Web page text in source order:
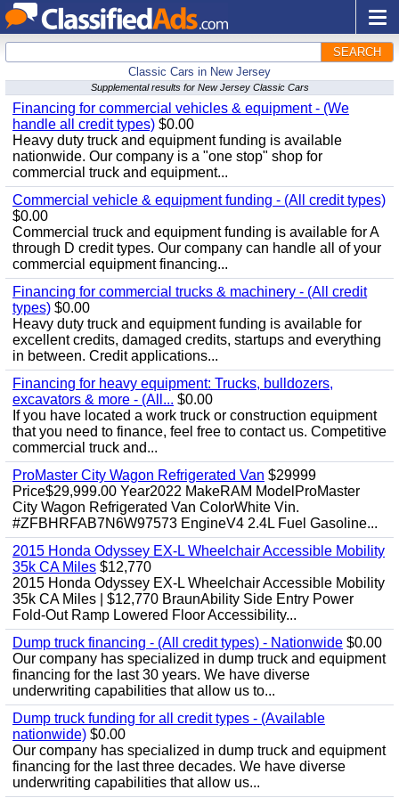
SEARCH
Classic Cars in New Jersey
Supplemental results for New Jersey Classic Cars
Financing for commercial vehicles & equipment - (We
handle all credit types) $0.00
Heavy duty truck and equipment funding is available
nationwide. Our company is a "one stop" shop for
commercial truck and equipment...
Commercial vehicle & equipment funding - (All credit types)
$0.00
Commercial truck and equipment funding is available for A
through D credit types. Our company can handle all of your
commercial equipment financing...
Financing for commercial trucks & machinery - (All credit
types) $0.00
Heavy duty truck and equipment funding is available for
excellent credits, damaged credits, startups and everything
in between. Credit applications...
Financing for heavy equipment: Trucks, bulldozers,
excavators & more - (All... $0.00
If you have located a work truck or construction equipment
that you need to finance, feel free to contact us. Competitive
commercial truck and...
ProMaster City Wagon Refrigerated Van $29999
Price$29,999.00 Year2022 MakeRAM ModelProMaster
City Wagon Refrigerated Van ColorWhite Vin.
#ZFBHRFAB7N6W97573 EngineV4 2.4L Fuel Gasoline...
2015 Honda Odyssey EX-L Wheelchair Accessible Mobility
35k CA Miles $12,770
2015 Honda Odyssey EX-L Wheelchair Accessible Mobility
35k CA Miles | $12,770 BraunAbility Side Entry Power
Fold-Out Ramp Lowered Floor Accessibility...
Dump truck financing - (All credit types) - Nationwide $0.00
Our company has specialized in dump truck and equipment
financing for the last 30 years. We have diverse
underwriting capabilities that allow us to...
Dump truck funding for all credit types - (Available
nationwide) $0.00
Our company has specialized in dump truck and equipment
financing for the last three decades. We have diverse
underwriting capabilities that allow us...